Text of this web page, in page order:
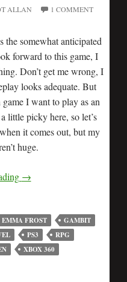
ALLAN 1 COMMENT
somewhat anticipated
forward to this game, I
Don’t get me wrong, I
looks adequate. But
I want to play as an
little picky here, so let’s
it comes out, but my
huge.
→
EMMA FROST
GAMBIT
PS3
RPG
XBOX 360